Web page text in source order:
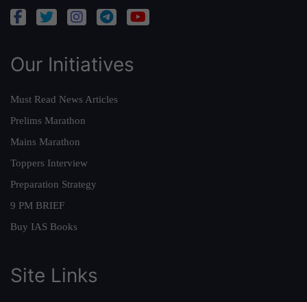
Our Initiatives
Must Read News Articles
Prelims Marathon
Mains Marathon
Toppers Interview
Preparation Strategy
9 PM BRIEF
Buy IAS Books
Site Links